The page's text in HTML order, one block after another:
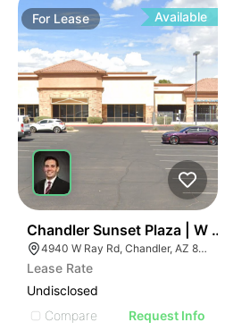
For Lease Available
Chandler Sunset Plaza | W Ray Rd
4940 W Ray Rd, Chandler, AZ 85226
Lease Rate
Undisclosed
Compare
Request Info